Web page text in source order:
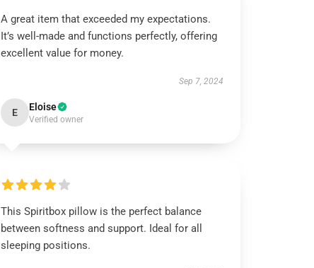
A great item that exceeded my expectations.
It’s well-made and functions perfectly, offering
excellent value for money.
Sep 7, 2024
E Eloise
Verified owner
This Spiritbox pillow is the perfect balance
between softness and support. Ideal for all
sleeping positions.